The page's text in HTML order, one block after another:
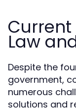
Law
Despite the
government,
numerous
solutions and